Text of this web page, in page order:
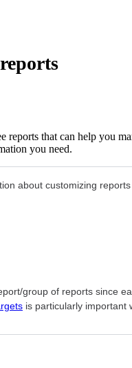
that can help you
you need.
about customizing reports
group of reports since
is particularly important